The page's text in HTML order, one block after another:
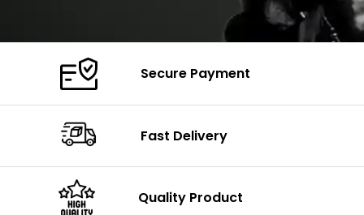
Secure Payment
Fast Delivery
Quality Product